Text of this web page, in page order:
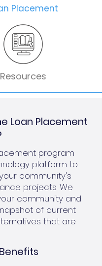
Placement
Resources
Loan Placement
program
platform to
community's
projects. We
community and
of current
that are